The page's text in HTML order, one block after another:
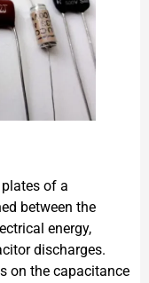
of a
between the
energy,
discharges.
on the capacitance